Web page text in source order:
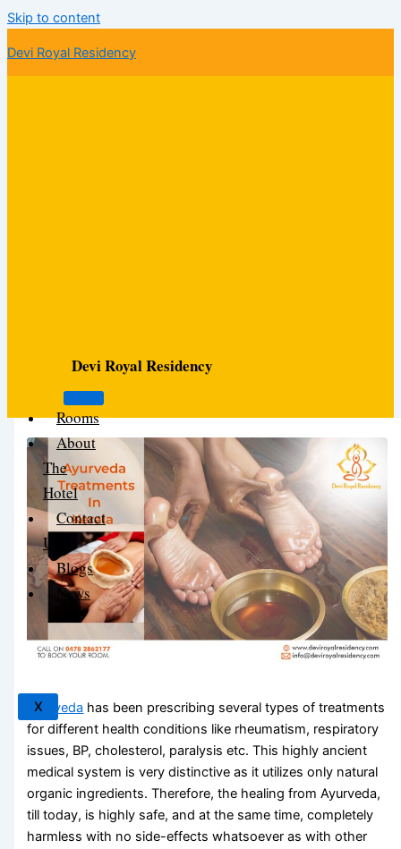
Skip to content
Devi Royal Residency
Devi Royal Residency
Rooms
About
The
Hotel
Contact
Us
Blogs
News
X
Ayurveda has been prescribing several types of treatments
for different health conditions like rheumatism, respiratory
issues, BP, cholesterol, paralysis etc. This highly ancient
medical system is very distinctive as it utilizes only natural
organic ingredients. Therefore, the healing from Ayurveda,
till today, is highly safe, and at the same time, completely
harmless with no side-effects whatsoever as with other